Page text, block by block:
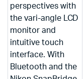
perspectives with
the vari-angle LCD
monitor and
intuitive touch
interface. With
Bluetooth and the